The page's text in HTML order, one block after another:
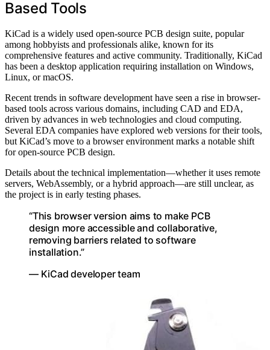
Based Tools
KiCad is a widely used open-source PCB design suite, popular
among hobbyists and professionals alike, known for its
comprehensive features and active community. Traditionally, KiCad
has been a desktop application requiring installation on Windows,
Linux, or macOS.
Recent trends in software development have seen a rise in browser-
based tools across various domains, including CAD and EDA,
driven by advances in web technologies and cloud computing.
Several EDA companies have explored web versions for their tools,
but KiCad’s move to a browser environment marks a notable shift
for open-source PCB design.
Details about the technical implementation—whether it uses remote
servers, WebAssembly, or a hybrid approach—are still unclear, as
the project is in early testing phases.
“This browser version aims to make PCB
design more accessible and collaborative,
removing barriers related to software
installation.”
— KiCad developer team